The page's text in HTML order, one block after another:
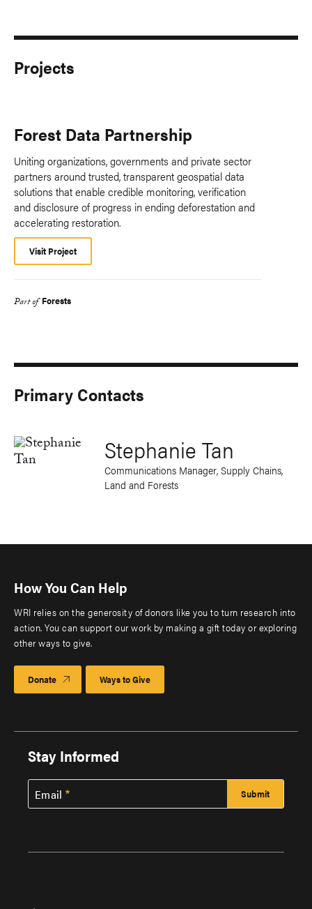
Projects
Forest Data Partnership
Uniting organizations, governments and private sector
partners around trusted, transparent geospatial data
solutions that enable credible monitoring, verification
and disclosure of progress in ending deforestation and
accelerating restoration.
Visit Project
Part of Forests
Primary Contacts
Stephanie Tan
Communications Manager, Supply Chains,
Land and Forests
How You Can Help
WRI relies on the generosity of donors like you to turn research into
action. You can support our work by making a gift today or exploring
other ways to give.
Donate Ways to Give
Stay Informed
Email